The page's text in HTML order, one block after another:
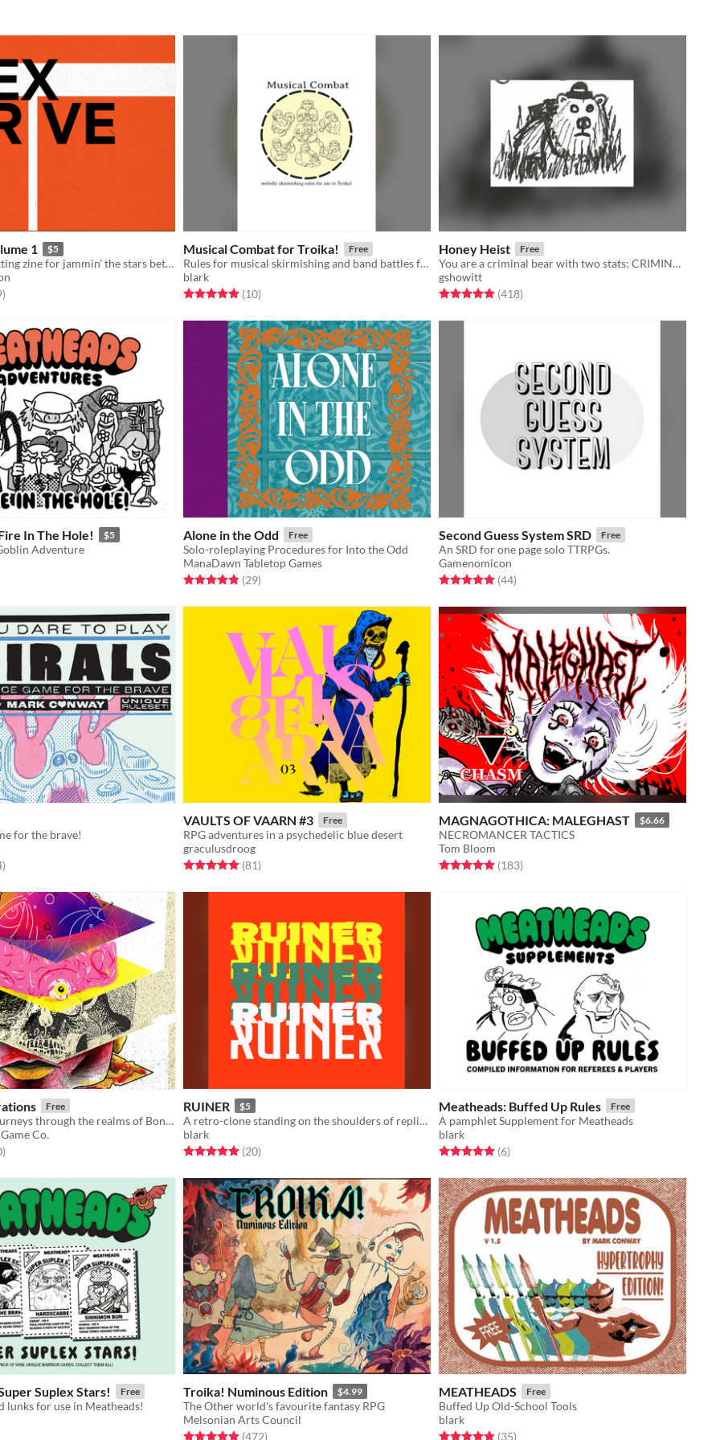
1 $5
A rules and setting zine for jammin' the stars between spheres for Troika!
5 stars
total ratings
)
Musical Combat for Troika! Free
Rules for musical skirmishing and band battles for use in Troika!
blark
Rated 5.0 out of 5 stars
(10total ratings
)
Honey Heist Free
You are a criminal bear with two stats: CRIMINAL and BEAR.
gshowitt
Rated 4.9 out of 5 stars
(418total ratings
)
In The Hole! $5
Adventure
5 starsratings
Alone in the Odd Free
Solo-roleplaying Procedures for Into the Odd
ManaDawn Tabletop Games
Rated 4.9 out of 5 stars
(29total ratings
)
Second Guess System SRD Free
An SRD for one page solo TTRPGs.
Gamenomicon
Rated 5.0 out of 5 stars
(44total ratings
)
for the brave!
5 stars
total ratings
)
VAULTS OF VAARN #3 Free
RPG adventures in a psychedelic blue desert
graculusdroog
Rated 5.0 out of 5 stars
(81total ratings
)
MAGNAGOTHICA: MALEGHAST $6.66
NECROMANCER TACTICS
Tom Bloom
Rated 4.9 out of 5 stars
(183total ratings
)
Free
Psychedelic journeys through the realms of Bone, Meat, Brain, and Spirit
Co.
5 stars
total ratings
)
RUINER $5
A retro-clone standing on the shoulders of replicated giants.
blark
Rated 5.0 out of 5 stars
(20total ratings
)
Meatheads: Buffed Up Rules Free
A pamphlet Supplement for Meatheads
blark
Rated 5.0 out of 5 stars
(6total ratings
)
Suplex Stars! Free
lunks for use in Meatheads!
5 starsratings
Troika! Numinous Edition $4.99
The Other world's favourite fantasy RPG
Melsonian Arts Council
Rated 4.9 out of 5 stars
(472total ratings
)
MEATHEADS Free
Buffed Up Old-School Tools
blark
Rated 4.9 out of 5 stars
(35total ratings
)